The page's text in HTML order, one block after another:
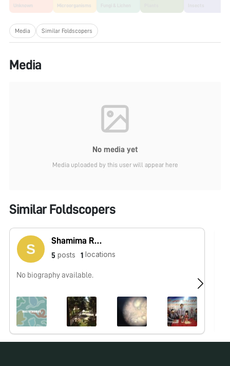
Unknown Microorganisms
Media Similar Foldscopers
Media
No media yet
Media uploaded by this user will appear here
Similar Foldscopers
Shamima Rahmani
5 posts 1 locations
No biography available.